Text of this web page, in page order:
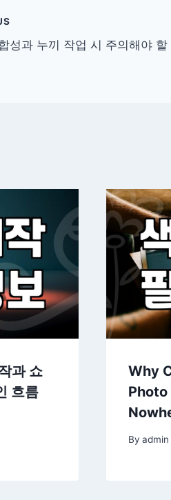
성과 누끼 작업 시 주의해야 할
과 쇼
흐름
Why
By admin